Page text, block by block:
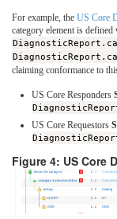
For example, the US Core
category element is
claiming conformance to
US Core Responders
US Core Requestors
Figure 4: US Core